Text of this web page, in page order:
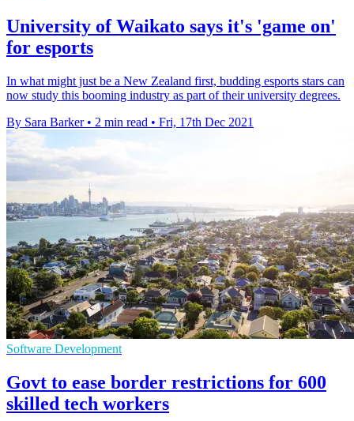
University of Waikato says it's 'game on'
for esports
In what might just be a New Zealand first, budding esports stars can
now study this booming industry as part of their university degrees.
By Sara Barker • 2 min read • Fri, 17th Dec 2021
Software Development
Govt to ease border restrictions for 600
skilled tech workers